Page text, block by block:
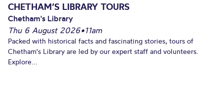
CHETHAM’S LIBRARY TOURS
Chetham's Library
Thu 6 August 2026•11am
Packed with historical facts and fascinating stories, tours of
Chetham's Library are led by our expert staff and volunteers.
Explore...